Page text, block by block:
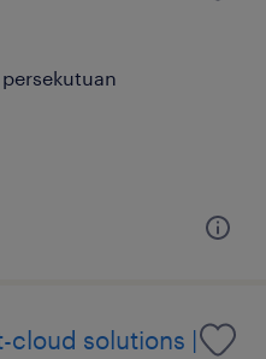
cloud solutions |